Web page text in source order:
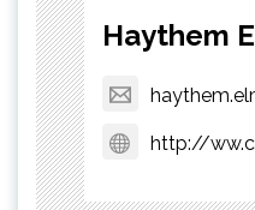
Haythem
http://